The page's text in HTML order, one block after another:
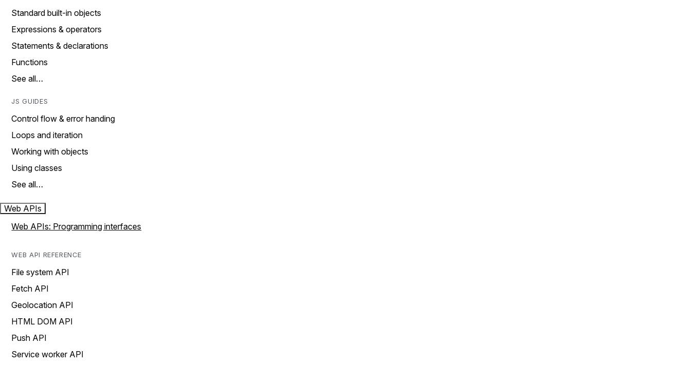
Standard built-in objects
Expressions & operators
Statements & declarations
Functions
See all…
JS GUIDES
Control flow & error handing
Loops and iteration
Working with objects
Using classes
See all…
Web APIs
Web APIs: Programming interfaces
WEB API REFERENCE
File system API
Fetch API
Geolocation API
HTML DOM API
Push API
Service worker API